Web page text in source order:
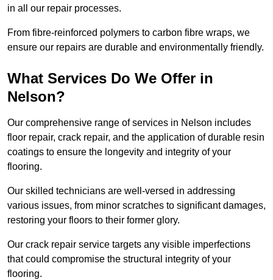
in all our repair processes.
From fibre-reinforced polymers to carbon fibre wraps, we
ensure our repairs are durable and environmentally friendly.
What Services Do We Offer in
Nelson?
Our comprehensive range of services in Nelson includes
floor repair, crack repair, and the application of durable resin
coatings to ensure the longevity and integrity of your
flooring.
Our skilled technicians are well-versed in addressing
various issues, from minor scratches to significant damages,
restoring your floors to their former glory.
Our crack repair service targets any visible imperfections
that could compromise the structural integrity of your
flooring.